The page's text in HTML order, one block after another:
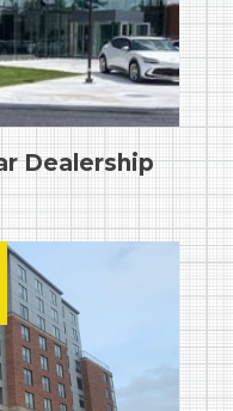
Dealership